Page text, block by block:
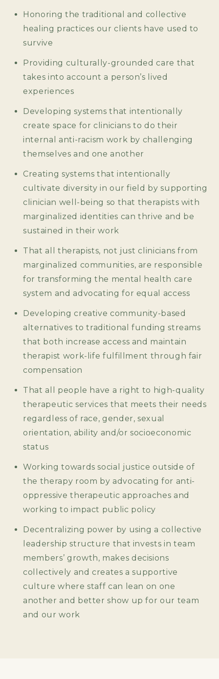
Honoring the traditional and collective
healing practices our clients have used to
survive
Providing culturally-grounded care that
takes into account a person’s lived
experiences
Developing systems that intentionally
create space for clinicians to do their
internal anti-racism work by challenging
themselves and one another
Creating systems that intentionally
cultivate diversity in our field by supporting
clinician well-being so that therapists with
marginalized identities can thrive and be
sustained in their work
That all therapists, not just clinicians from
marginalized communities, are responsible
for transforming the mental health care
system and advocating for equal access
Developing creative community-based
alternatives to traditional funding streams
that both increase access and maintain
therapist work-life fulfillment through fair
compensation
That all people have a right to high-quality
therapeutic services that meets their needs
regardless of race, gender, sexual
orientation, ability and/or socioeconomic
status
Working towards social justice outside of
the therapy room by advocating for anti-
oppressive therapeutic approaches and
working to impact public policy
Decentralizing power by using a collective
leadership structure that invests in team
members’ growth, makes decisions
collectively and creates a supportive
culture where staff can lean on one
another and better show up for our team
and our work